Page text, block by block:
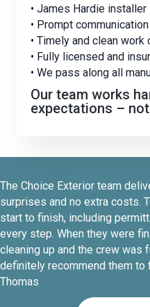
• James Hardie installer
• Prompt
• Timely and clean work
• Fully licensed and
• We pass along all
Our team works
expectations –
The Choice Exterior team
surprises and no extra costs.
start to finish, including
every step. When they were
cleaning up and the crew was
definitely recommend them to
Thomas